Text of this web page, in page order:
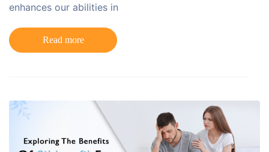
enhances our abilities in
Read more